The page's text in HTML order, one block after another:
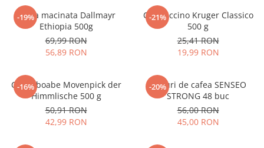
-19%
Cafea macinata Dallmayr
Ethiopia 500g
69,99 RON
56,89 RON
-21%
Cappuccino Kruger Classico
500 g
25,41 RON
19,99 RON
-16%
Cafea boabe Movenpick der
Himmlische 500 g
50,91 RON
42,99 RON
-20%
Paduri de cafea SENSEO
STRONG 48 buc
56,00 RON
45,00 RON